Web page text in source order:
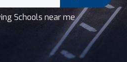
Schools near me